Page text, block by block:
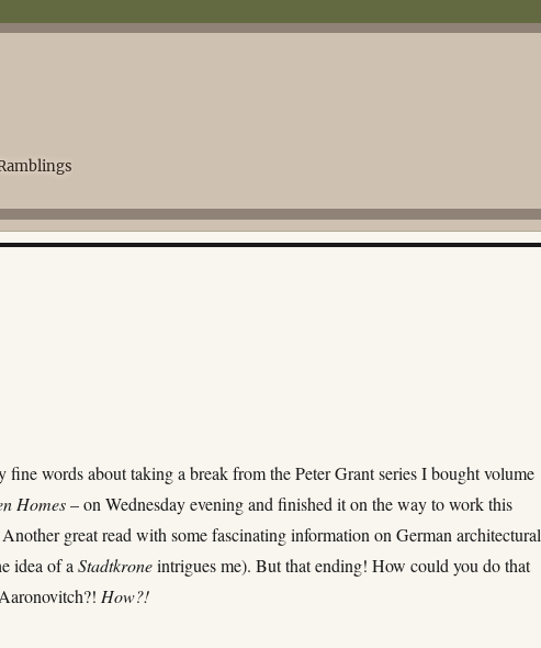
fine words about taking a break from the Peter Grant series I bought volume
Homes– on Wednesday evening and finished it on the way to work this
great read with some fascinating information on German architectural
idea of aStadtkroneintrigues me). But that ending! How could you do that
How?!